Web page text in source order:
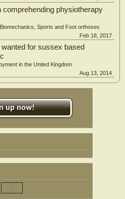
comprehending physiotherapy
Biomechanics, Sports and Foot orthoses
Feb 18, 2017
for sussex based
in the United Kingdom
Aug 13, 2014
up now!